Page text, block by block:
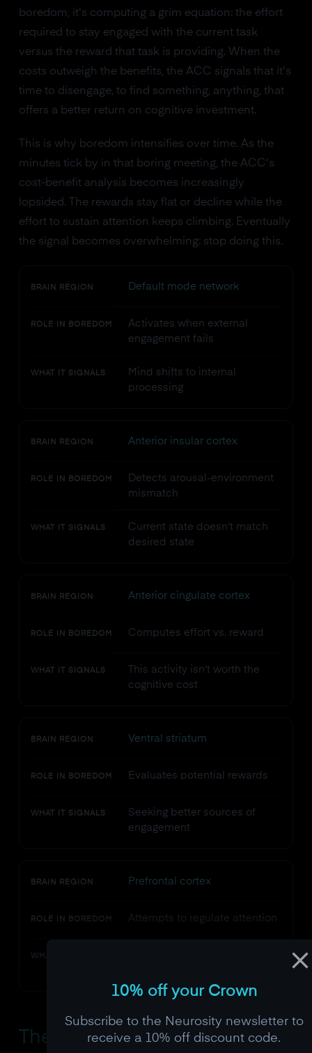
boredom, it's computing a grim equation: the effort
required to stay engaged with the current task
versus the reward that task is providing. When the
costs outweigh the benefits, the ACC signals that it's
time to disengage, to find something, anything, that
offers a better return on cognitive investment.
This is why boredom intensifies over time. As the
minutes tick by in that boring meeting, the ACC's
cost-benefit analysis becomes increasingly
lopsided. The rewards stay flat or decline while the
effort to sustain attention keeps climbing. Eventually
the signal becomes overwhelming: stop doing this.
BRAIN REGION Default mode network
ROLE IN BOREDOM
Activates when external
engagement fails
WHAT IT SIGNALS
Mind shifts to internal
processing
BRAIN REGION Anterior insular cortex
ROLE IN BOREDOM
Detects arousal-environment
mismatch
WHAT IT SIGNALS
Current state doesn't match
desired state
BRAIN REGION Anterior cingulate cortex
ROLE IN BOREDOM Computes effort vs. reward
WHAT IT SIGNALS
This activity isn't worth the
cognitive cost
BRAIN REGION Ventral striatum
ROLE IN BOREDOM Evaluates potential rewards
WHAT IT SIGNALS
Seeking better sources of
engagement
BRAIN REGION Prefrontal cortex
ROLE IN BOREDOM Attempts to regulate attention
WHAT IT SIGNALS
The DopamineConnection:
10% off your Crown
Subscribe to the Neurosity newsletter to
receive a 10% off discount code.